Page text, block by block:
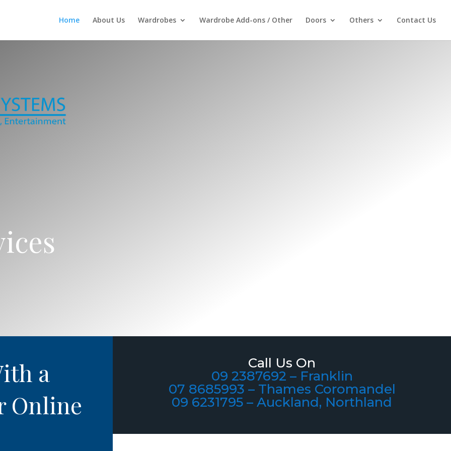
Home About Us Wardrobes Wardrobe Add-ons / Other Doors Others Contact Us
a
Online
Call Us On
09 2387692 – Franklin
07 8685993 – Thames Coromandel
09 6231795 – Auckland, Northland